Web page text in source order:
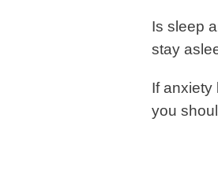
Is sleep
stay
If anxiety
you